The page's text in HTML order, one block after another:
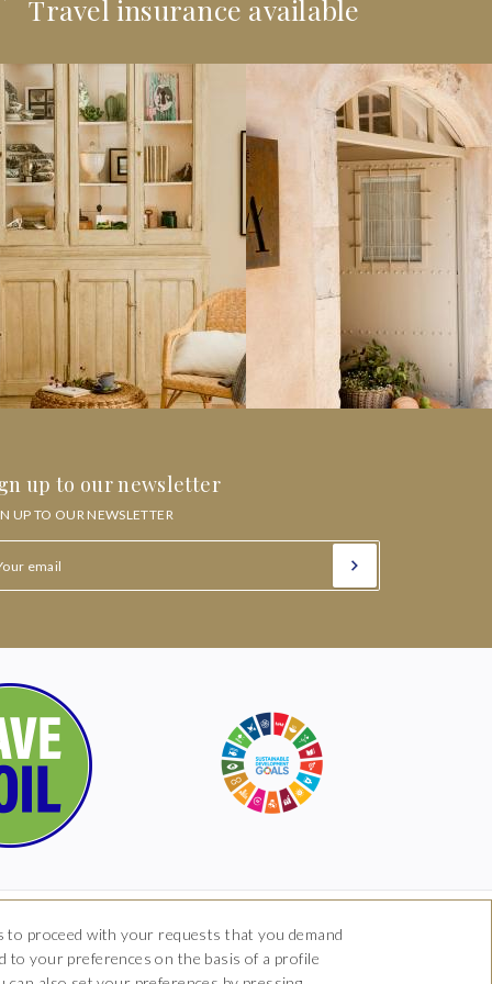
Travel insurance available
up to our newsletter
UP TO OUR NEWSLETTER
proceed with your requests that you demand
to your preferences on the basis of a profile